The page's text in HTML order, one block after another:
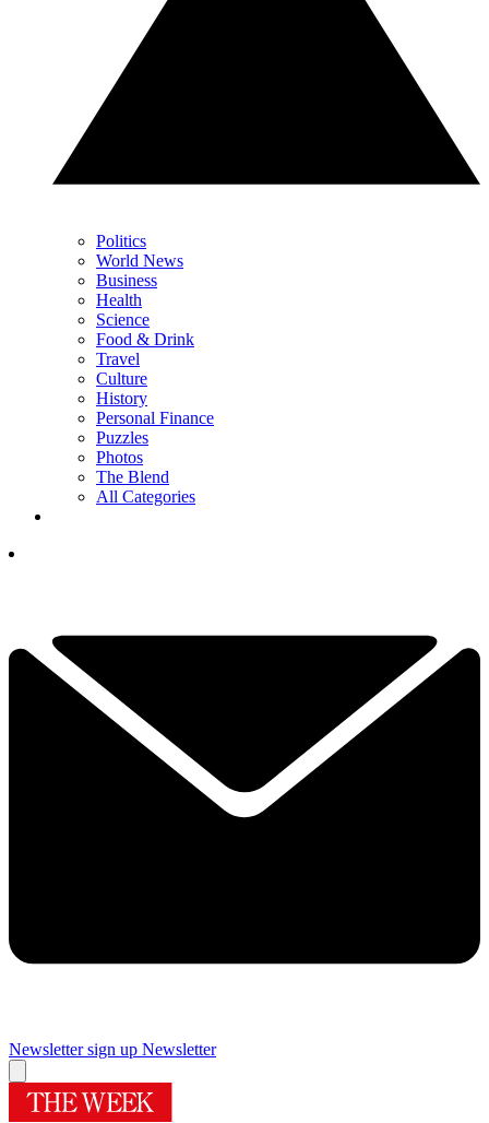
Politics
World News
Business
Health
Science
Food & Drink
Travel
Culture
History
Personal Finance
Puzzles
Photos
The Blend
All Categories
Newsletter sign up Newsletter